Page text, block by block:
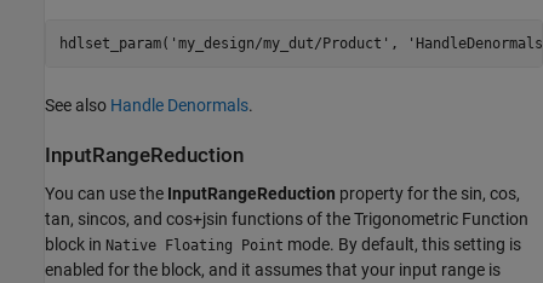
hdlset_param( 'my_design/my_dut/Product' ,
See also Handle Denormals.
InputRangeReduction
You can use the InputRangeReduction property for the sin, cos,
tan, sincos, and cos+jsin functions of theTrigonometric Function
block in Native Floating Point mode. By default, this setting is
enabled for the block, and it assumes that your input range is